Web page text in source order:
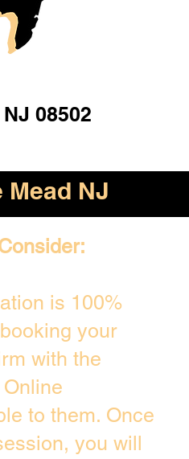
08502
Mead NJ
is 100%
your
with the
to them. Once
you will